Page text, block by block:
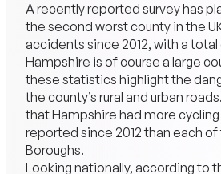
A recently reported survey has
the second worst county in the
accidents since 2012, with a total
Hampshire is of course a large
these statistics highlight the
the county’s rural and urban
that Hampshire had more
reported since 2012 than each
Boroughs.
Looking nationally, according to